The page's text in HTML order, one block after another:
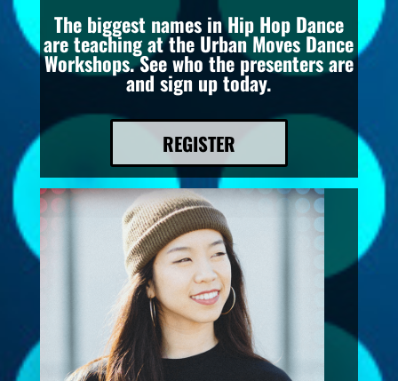
The biggest names in Hip Hop Dance
are teaching at the Urban Moves Dance
Workshops. See who the presenters are
and sign up today.
REGISTER